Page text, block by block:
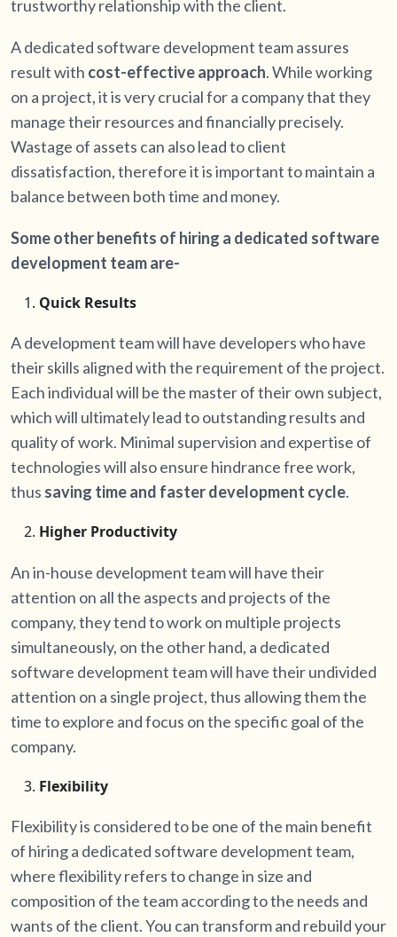
trustworthy relationship with the client.
A dedicated software development team assures
result with cost-effective approach. While working
on a project, it is very crucial for a company that they
manage their resources and financially precisely.
Wastage of assets can also lead to client
dissatisfaction, therefore it is important to maintain a
balance between both time and money.
Some other benefits of hiring a dedicated software
development team are-
Quick Results
A development team will have developers who have
their skills aligned with the requirement of the project.
Each individual will be the master of their own subject,
which will ultimately lead to outstanding results and
quality of work. Minimal supervision and expertise of
technologies will also ensure hindrance free work,
thus saving time and faster development cycle.
Higher Productivity
An in-house development team will have their
attention on all the aspects and projects of the
company, they tend to work on multiple projects
simultaneously, on the other hand, a dedicated
software development team will have their undivided
attention on a single project, thus allowing them the
time to explore and focus on the specific goal of the
company.
Flexibility
Flexibility is considered to be one of the main benefit
of hiring a dedicated software development team,
where flexibility refers to change in size and
composition of the team according to the needs and
wants of the client. You can transform and rebuild your